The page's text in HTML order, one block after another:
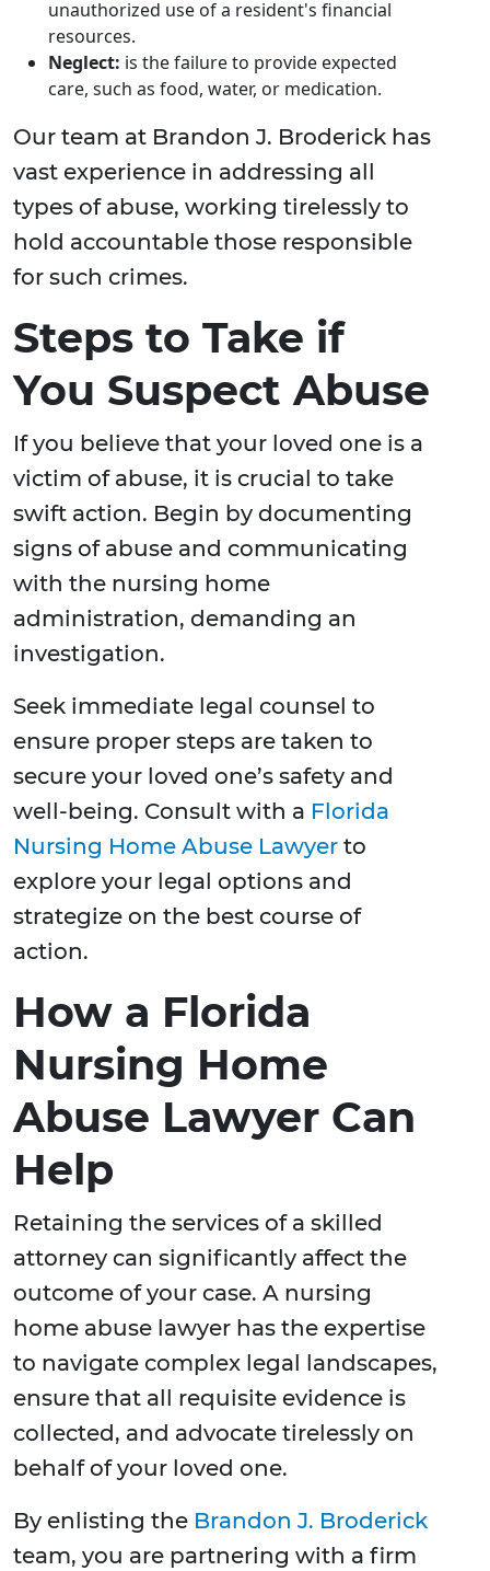
unauthorized use of a resident's financial
resources.
Neglect: is the failure to provide expected
care, such as food, water, or medication.
Our team at Brandon J. Broderick has
vast experience in addressing all
types of abuse, working tirelessly to
hold accountable those responsible
for such crimes.
Steps to Take if
You Suspect Abuse
If you believe that your loved one is a
victim of abuse, it is crucial to take
swift action. Begin by documenting
signs of abuse and communicating
with the nursing home
administration, demanding an
investigation.
Seek immediate legal counsel to
ensure proper steps are taken to
secure your loved one’s safety and
well-being. Consult with a Florida
Nursing Home Abuse Lawyer to
explore your legal options and
strategize on the best course of
action.
How a Florida
Nursing Home
Abuse Lawyer Can
Help
Retaining the services of a skilled
attorney can significantly affect the
outcome of your case. A nursing
home abuse lawyer has the expertise
to navigate complex legal landscapes,
ensure that all requisite evidence is
collected, and advocate tirelessly on
behalf of your loved one.
By enlisting the Brandon J. Broderick
team, you are partnering with a firm